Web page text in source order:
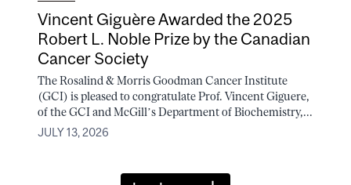
Vincent Giguère Awarded the 2025
Robert L. Noble Prize by the Canadian
Cancer Society
The Rosalind & Morris Goodman Cancer Institute
(GCI) is pleased to congratulate Prof. Vincent Giguere,
of the GCI and McGill’s Department of Biochemistry,...
JULY 13, 2026